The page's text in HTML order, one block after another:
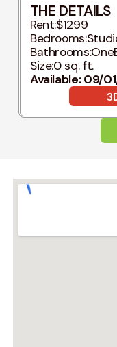
THE DETAILS
Rent:$1299
Bedrooms:
Bathrooms:
Size:0 sq. ft.
Available: 09/